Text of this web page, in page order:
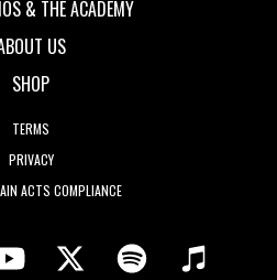
& THE ACADEMY
US
SHOP
TERMS
PRIVACY
ACTS COMPLIANCE